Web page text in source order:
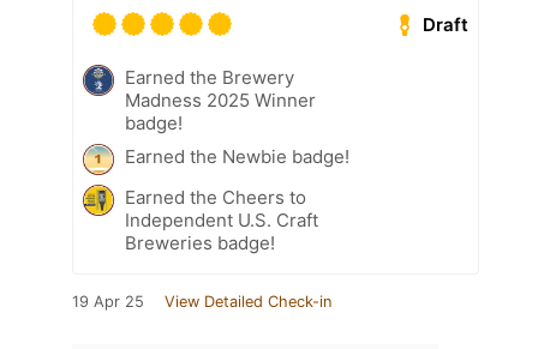
Draft
Earned the Brewery
Madness 2025 Winner
badge!
Earned the Newbie badge!
Earned the Cheers to
Independent U.S. Craft
Breweries badge!
19 Apr 25 View Detailed Check-in